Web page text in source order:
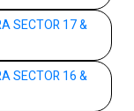
SECTOR 17 &
SECTOR 16 &